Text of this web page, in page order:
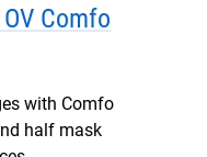
Comfo
with Comfo
half mask